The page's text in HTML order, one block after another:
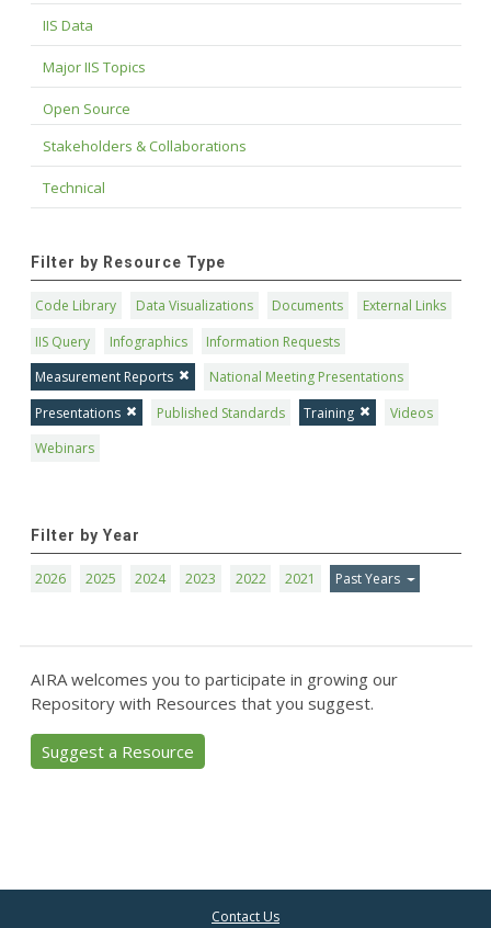
IIS Data
Major IIS Topics
Open Source
Stakeholders & Collaborations
Technical
Filter by Resource Type
Code Library Data Visualizations Documents
External Links
IIS Query
Infographics
Information Requests
Measurement Reports
National Meeting Presentations
Presentations
Published Standards Training
Videos
Webinars
Filter by Year
2026 2025 2024 2023 2022 2021 Past Years
AIRA welcomes you to participate in growing our
Repository with Resources that you suggest.
Suggest a Resource
Contact Us